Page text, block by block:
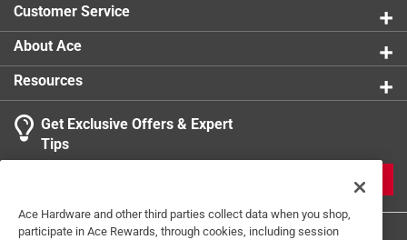
Lead Content :Lead-Free
Click here to see the
product.
1
0
of
3
Reviews
.
3 Ratings-Only Reviews
Customer Service
About Ace
Resources
Get Exclusive Offers & Expert
Tips
Ace Hardware and other third parties collect data when you shop,
participate in Ace Rewards, through cookies, including session